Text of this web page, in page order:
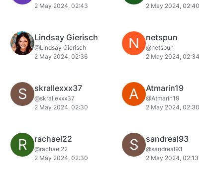
2 May 2024, 02:43
2 May 2024, 02:40
Lindsay Gierisch
@Lindsay Gierisch
2 May 2024, 02:36
N netspun
@netspun
2 May 2024, 02:34
S skrallexxx37
@skrallexxx37
2 May 2024, 02:30
A Atmarin19
@Atmarin19
2 May 2024, 02:30
R rachael22
@rachael22
2 May 2024, 02:30
S sandreal93
@sandreal93
2 May 2024, 02:13